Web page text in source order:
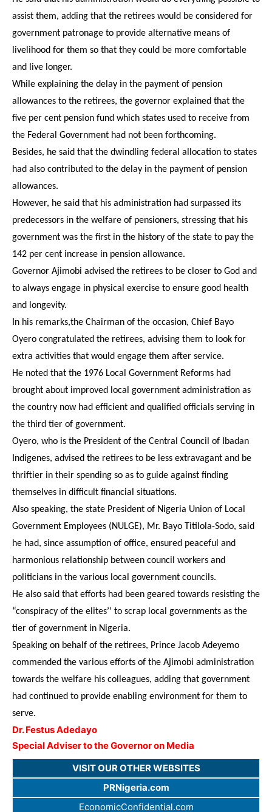
assist them, adding that the retirees would be considered for
government patronage to provide alternative means of
livelihood for them so that they could be more comfortable
and live longer.
While explaining the delay in the payment of pension
allowances to the retirees, the governor explained that the
five per cent pension fund which states used to receive from
the Federal Government had not been forthcoming.
Besides, he said that the dwindling federal allocation to states
had also contributed to the delay in the payment of pension
allowances.
However, he said that his administration had surpassed its
predecessors in the welfare of pensioners, stressing that his
government was the first in the history of the state to pay the
142 per cent increase in pension allowance.
Governor Ajimobi advised the retirees to be closer to God and
to always engage in physical exercise to ensure good health
and longevity.
In his remarks,the Chairman of the occasion, Chief Bayo
Oyero congratulated the retirees, advising them to look for
extra activities that would engage them after service.
He noted that the 1976 Local Government Reforms had
brought about improved local government administration as
the country now had efficient and qualified officials serving in
the third tier of government.
Oyero, who is the President of the Central Council of Ibadan
Indigenes, advised the retirees to be less extravagant and be
thriftier in their spending so as to guide against finding
themselves in difficult financial situations.
Also speaking, the state President of Nigeria Union of Local
Government Employees (NULGE), Mr. Bayo Titilola-Sodo, said
he had, since assumption of office, ensured peaceful and
harmonious relationship between council workers and
politicians in the various local government councils.
He also said that efforts had been geared towards resisting the
“conspiracy of the elites’’ to scrap local governments as the
tier of government in Nigeria.
Speaking on behalf of the retirees, Prince Jacob Adeyemo
commended the various efforts of the Ajimobi administration
towards the welfare his colleagues, adding that government
had continued to provide enabling environment for them to
serve.
Dr. Festus Adedayo
Special Adviser to the Governor on Media
VISIT OUR OTHER WEBSITES
PRNigeria.com
EconomicConfidential.com